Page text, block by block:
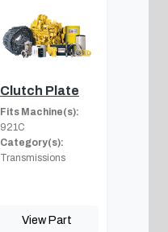
Clutch Plate
Fits Machine(s):
921C
Category(s):
Transmissions
View Part